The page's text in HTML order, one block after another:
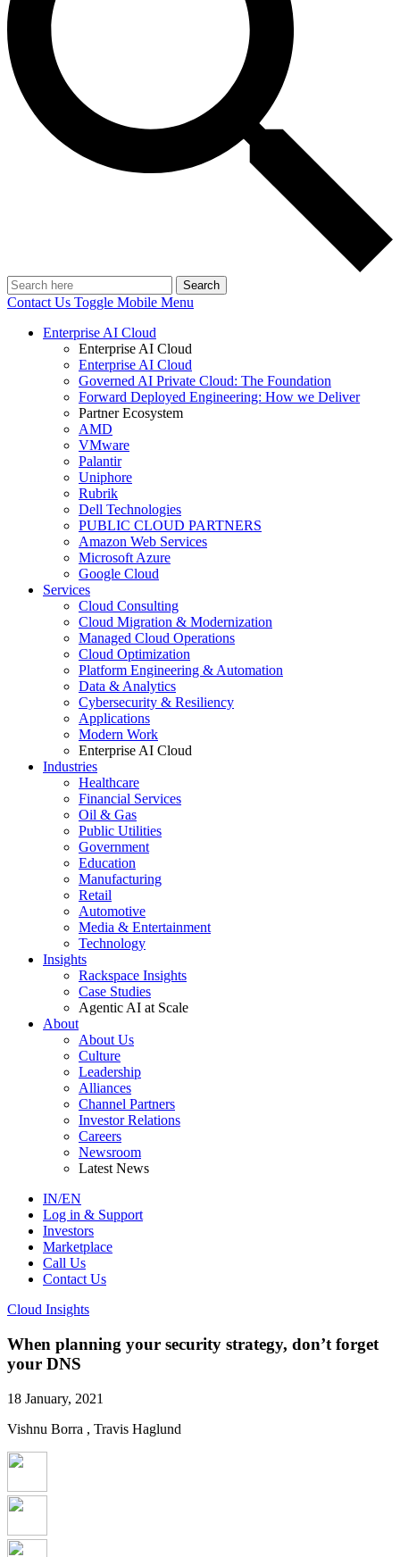
Search
Contact Us Toggle Mobile Menu
Enterprise AI Cloud
Enterprise AI Cloud
Enterprise AI Cloud
Governed AI Private Cloud: The Foundation
Forward Deployed Engineering: How we Deliver
Partner Ecosystem
AMD
VMware
Palantir
Uniphore
Rubrik
Dell Technologies
PUBLIC CLOUD PARTNERS
Amazon Web Services
Microsoft Azure
Google Cloud
Services
Cloud Consulting
Cloud Migration & Modernization
Managed Cloud Operations
Cloud Optimization
Platform Engineering & Automation
Data & Analytics
Cybersecurity & Resiliency
Applications
Modern Work
Enterprise AI Cloud
Industries
Healthcare
Financial Services
Oil & Gas
Public Utilities
Government
Education
Manufacturing
Retail
Automotive
Media & Entertainment
Technology
Insights
Rackspace Insights
Case Studies
Agentic AI at Scale
About
About Us
Culture
Leadership
Alliances
Channel Partners
Investor Relations
Careers
Newsroom
Latest News
IN/EN
Log in & Support
Investors
Marketplace
Call Us
Contact Us
Cloud Insights
When planning your security strategy, don’t forget
your DNS
18 January, 2021
Vishnu Borra , Travis Haglund